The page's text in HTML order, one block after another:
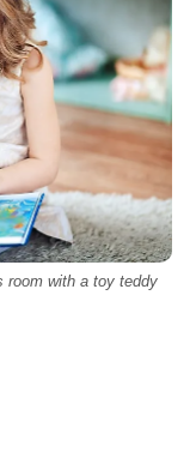
room with a toy teddy